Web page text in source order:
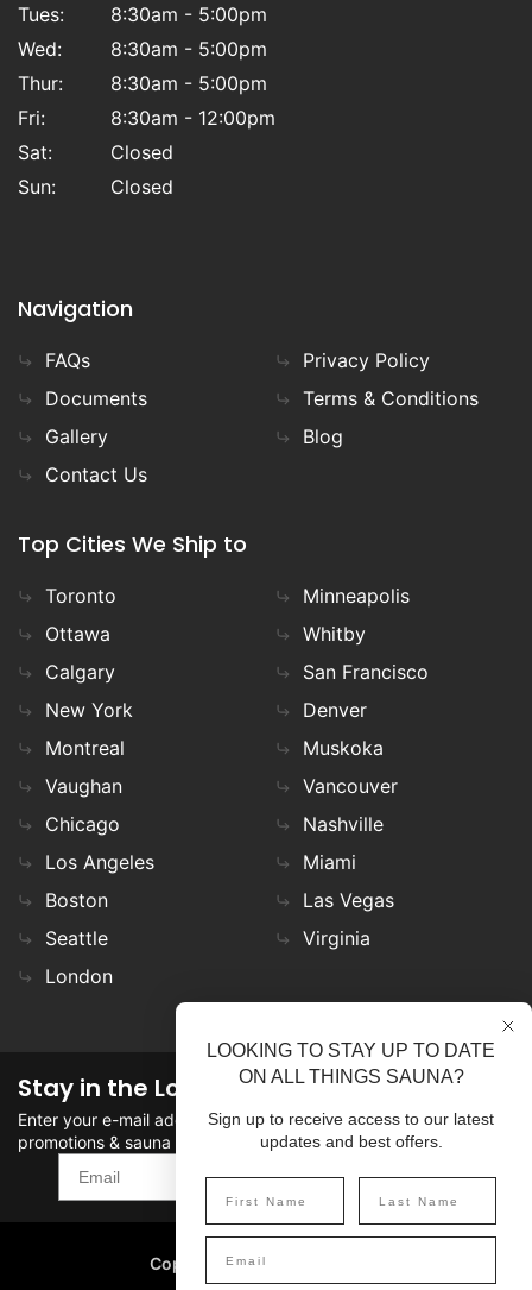
Tues:
8:30am - 5:00pm
Wed:
8:30am - 5:00pm
Thur:
8:30am - 5:00pm
Fri:
8:30am - 12:00pm
Sat:
Closed
Sun:
Closed
Navigation
FAQs
Documents
Gallery
Contact Us
Privacy Policy
Terms & Conditions
Blog
Top Cities We Ship to
Toronto
Ottawa
Calgary
New York
Montreal
Vaughan
Chicago
Los Angeles
Boston
Seattle
London
Minneapolis
Whitby
San Francisco
Denver
Muskoka
Vancouver
Nashville
Miami
Las Vegas
Virginia
Stay in the Loop
Enter your e-mail address in the field to stay updated on
promotions & sauna news!
SIGN UP
Copyright©2026 SaunaFin.
All rights reserved.
LOOKING TO STAY UP TO DATE
ON ALL THINGS SAUNA?
Sign up to receive access to our latest
updates and best offers.